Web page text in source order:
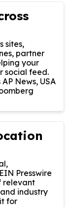
sites,
partner
your
social feed.
News, USA
Presswire
relevant
industry
for